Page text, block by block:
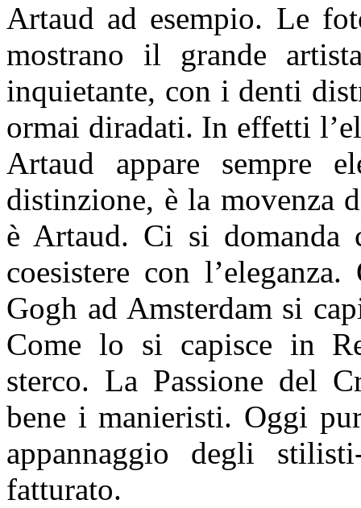
Artaud ad esempio. Le
mostrano il grande
inquietante, con i denti
ormai diradati. In effetti
Artaud appare sempre
distinzione, è la movenza
è Artaud. Ci si domanda
coesistere con
Gogh ad Amsterdam si
Come lo si capisce in
sterco. La Passione del
bene i manieristi. Oggi
appannaggio degli
fatturato.